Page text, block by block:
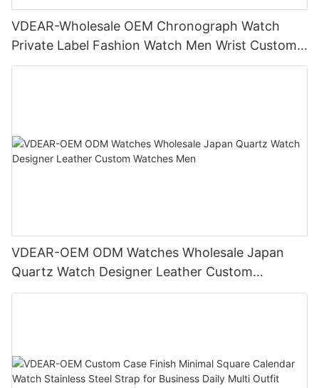
VDEAR-Wholesale OEM Chronograph Watch
Private Label Fashion Watch Men Wrist Custom
Luxury Watch
VDEAR-OEM ODM Watches Wholesale Japan
Quartz Watch Designer Leather Custom
Watches Men